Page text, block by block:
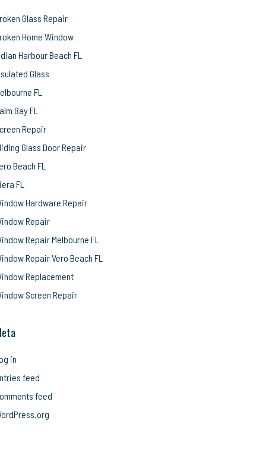
Glass Repair
Home Window
Harbour Beach FL
Glass
FL
Bay FL
Repair
Glass Door Repair
Beach FL
FL
Hardware Repair
Repair
Repair Melbourne FL
Repair Vero Beach FL
Replacement
Screen Repair
in
feed
feed